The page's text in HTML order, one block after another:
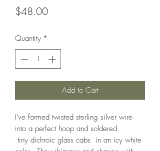
$48.00Price
Quantity *
Add to Cart
I've formed twisted sterling silver wire
into a perfect hoop and soldered
tiny dichroic glass cabs in an icy white